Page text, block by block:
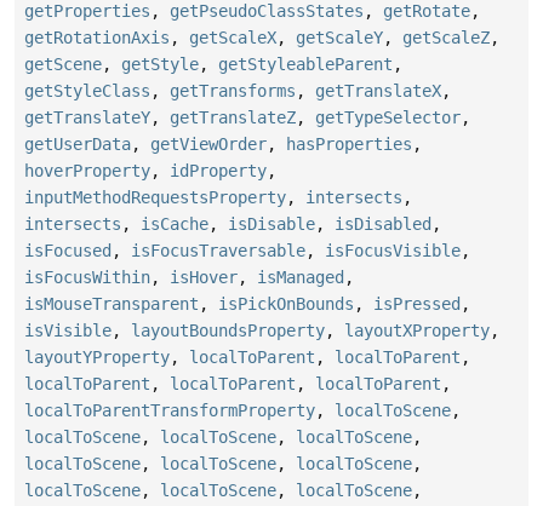
getProperties , getPseudoClassStates , getRotate,
getRotationAxis , getScaleX, getScaleY, getScaleZ,
getScene, getStyle, getStyleableParent ,
getStyleClass , getTransforms , getTranslateX,
getTranslateY, getTranslateZ, getTypeSelector,
getUserData, getViewOrder, hasProperties ,
hoverProperty, idProperty,
inputMethodRequestsProperty, intersects ,
intersects , isCache, isDisable, isDisabled ,
isFocused , isFocusTraversable, isFocusVisible,
isFocusWithin, isHover, isManaged ,
isMouseTransparent , isPickOnBounds , isPressed ,
isVisible, layoutBoundsProperty, layoutXProperty,
layoutYProperty, localToParent , localToParent ,
localToParent , localToParent , localToParent ,
localToParentTransformProperty, localToScene,
localToScene, localToScene, localToScene,
localToScene, localToScene, localToScene,
localToScene, localToScene, localToScene,